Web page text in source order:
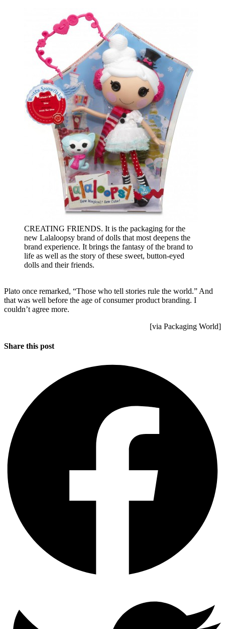
CREATING FRIENDS. It is the packaging for the
new Lalaloopsy brand of dolls that most deepens the
brand experience. It brings the fantasy of the brand to
life as well as the story of these sweet, button-eyed
dolls and their friends.
Plato once remarked, “Those who tell stories rule the world.” And
that was well before the age of consumer product branding. I
couldn’t agree more.
[via Packaging World]
Share this post